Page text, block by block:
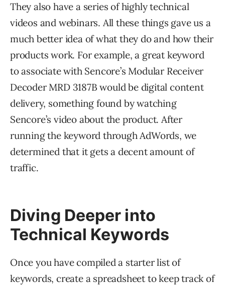
They also have a series of highly technical
videos and webinars. All these things gave us a
much better idea of what they do and how their
products work. For example, a great keyword
to associate with Sencore’s Modular Receiver
Decoder MRD 3187B would be digital content
delivery, something found by watching
Sencore’s video about the product. After
running the keyword through AdWords, we
determined that it gets a decent amount of
traffic.
Diving Deeper into
Technical Keywords
Once you have compiled a starter list of
keywords, create a spreadsheet to keep track of